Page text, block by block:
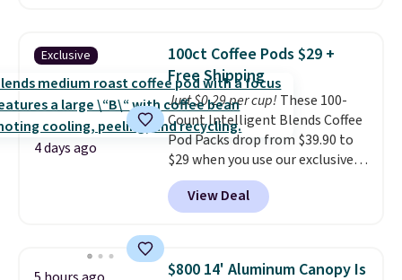
$54.99, which beats every other
retailer by more than $20 They
go for over $20 more everywhere
else. Men can grab these Nike Air
Max Phoenix Sneakers in
Black/White/Anthracite/Black
for $77.99, down from $155, and
no other store is beating that
price. Shipping is free when you
Exclusive
4 days ago
100ct Coffee Pods $29 +
Free Shipping
Just $0.29 per cup! These 100-
Count Intelligent Blends Coffee
Pod Packs drop from $39.90 to
$29 when you use our exclusive
code BRADSIB29 during
checkout at Maud's Coffee & Tea.
Plus they ship for free. We
years on these blends. Choose
View Deal
$800 14' Aluminum Canopy Is